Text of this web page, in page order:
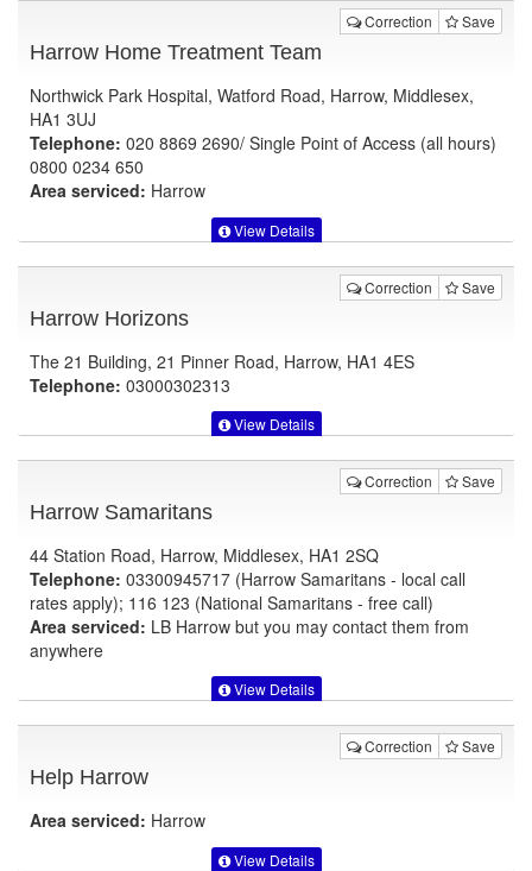
Correction Save
Harrow Home Treatment Team
Northwick Park Hospital, Watford Road, Harrow, Middlesex,
HA1 3UJ
Telephone: 020 8869 2690/ Single Point of Access (all hours)
0800 0234 650
Area serviced: Harrow
View Details
Correction Save
Harrow Horizons
The 21 Building, 21 Pinner Road, Harrow, HA1 4ES
Telephone: 03000302313
View Details
Correction Save
Harrow Samaritans
44 Station Road, Harrow, Middlesex, HA1 2SQ
Telephone: 03300945717 (Harrow Samaritans - local call
rates apply); 116 123 (National Samaritans - free call)
Area serviced: LB Harrow but you may contact them from
anywhere
View Details
Correction Save
Help Harrow
Area serviced: Harrow
View Details